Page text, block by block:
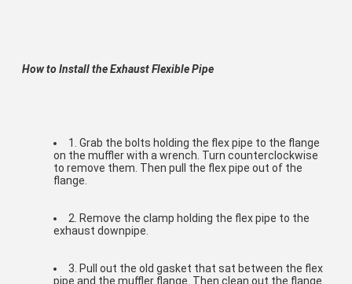
How to Install the Exhaust Flexible Pipe
1. Grab the bolts holding the flex pipe to the flange
on the muffler with a wrench. Turn counterclockwise
to remove them. Then pull the flex pipe out of the
flange.
2. Remove the clamp holding the flex pipe to the
exhaust downpipe.
3. Pull out the old gasket that sat between the flex
pipe and the muffler flange. Then clean out the flange.